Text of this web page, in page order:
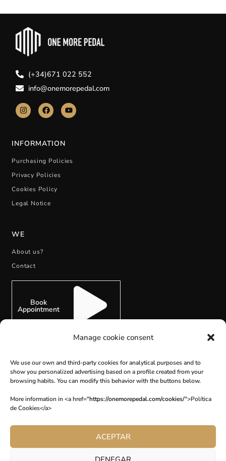
Manage cookie consent
We use our own and third-party cookies for analytical purposes and to
show you personalized advertising based on a profile created from your
browsing habits. You can modify this behavior with the buttons below.
More information in <a href="https://onemorepedal.com/cookies/">Política
de Cookies</a>
ACEPTAR
(+34)671 022 552
info@onemorepedal.com
INFORMATION
Purchasing Policies
Privacy Policies
Cookies Policy
Legal Notice
WE
About us?
Contact
Book
Appointment
SUBSCRIBE